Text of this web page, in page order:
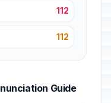
112
112
Guide